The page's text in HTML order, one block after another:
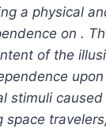
a physical
on .
of the
stimuli
space